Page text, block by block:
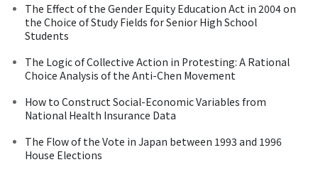
The Effect of the Gender Equity Education Act in 2004 on
the Choice of Study Fields for Senior High School
Students
The Logic of Collective Action in Protesting: A Rational
Choice Analysis of the Anti-Chen Movement
How to Construct Social-Economic Variables from
National Health Insurance Data
The Flow of the Vote in Japan between 1993 and 1996
House Elections